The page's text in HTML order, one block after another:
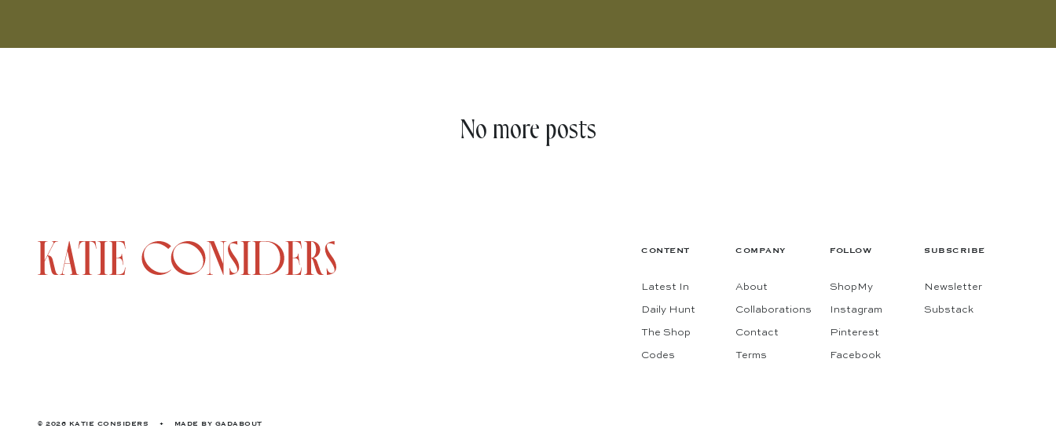
No more posts
CONTENT
Latest In
Daily Hunt
The Shop
Codes
COMPANY
About
Collaborations
Contact
Terms
FOLLOW
ShopMy
Instagram
Pinterest
Facebook
SUBSCRIBE
Newsletter
Substack
© 2026 KATIE CONSIDERS • MADE BY GADABOUT